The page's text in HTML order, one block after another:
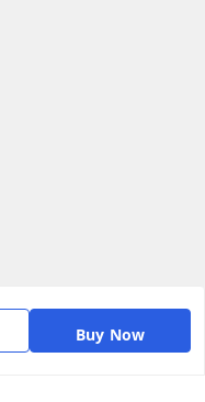
Buy Now